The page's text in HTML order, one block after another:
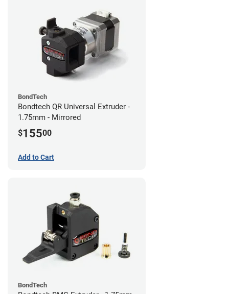
BondTech
Bondtech QR Universal Extruder -
1.75mm - Mirrored
$15500
Add to Cart
BondTech